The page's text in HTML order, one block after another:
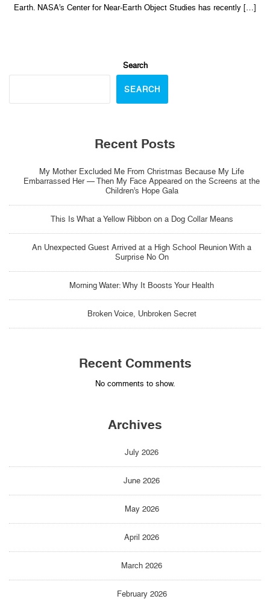
Earth. NASA’s Center for Near-Earth Object Studies has recently […]
Search
SEARCH
Recent Posts
My Mother Excluded Me From Christmas Because My Life
Embarrassed Her — Then My Face Appeared on the Screens at the
Children’s Hope Gala
This Is What a Yellow Ribbon on a Dog Collar Means
An Unexpected Guest Arrived at a High School Reunion With a
Surprise No On
Morning Water: Why It Boosts Your Health
Broken Voice, Unbroken Secret
Recent Comments
No comments to show.
Archives
July 2026
June 2026
May 2026
April 2026
March 2026
February 2026